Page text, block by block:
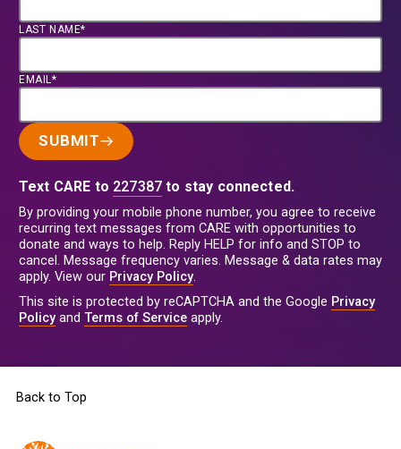
LAST NAME*
EMAIL*
SUBMIT
Text CARE to 227387 to stay connected.
By providing your mobile phone number, you agree to receive
recurring text messages from CARE with opportunities to
donate and ways to help. Reply HELP for info and STOP to
cancel. Message frequency varies. Message & data rates may
apply. View our Privacy Policy.
This site is protected by reCAPTCHA and the Google Privacy
Policyand Terms of Service apply.
Back to Top